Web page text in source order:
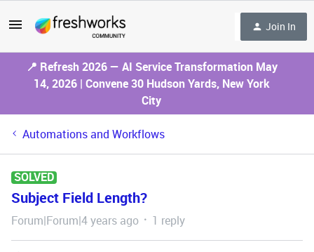
Join In
📍 Refresh 2026 — AI Service Transformation May
14, 2026 | Convene 30 Hudson Yards, New York
City
Automations and Workflows
SOLVED
Subject Field Length?
Forum|Forum|4 years ago 1 reply